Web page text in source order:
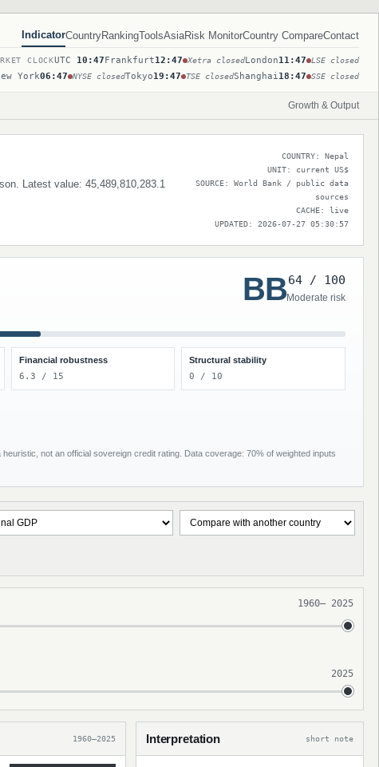
IndicatorCountryRankingToolsAsiaRisk MonitorCountry CompareContact
CLOCKUTC 10:47Frankfurt12:47 Xetra closedLondon11:47 LSE closed
York06:47 NYSE closedTokyo19:47 TSE closedShanghai18:47 SSE closed
Growth & Output
Latest value: 45,489,810,283.1
COUNTRY: Nepal
UNIT: current US$
SOURCE: World Bank / public data
sources
CACHE: live
UPDATED: 2026-07-27 05:30:57
BB64 / 100
Moderate risk
Financial robustness
6.3 / 15
Structural stability
0 / 10
not an official sovereign credit rating. Data coverage: 70% of weighted inputs
1960– 2025
2025
1960–2025 Interpretation short note